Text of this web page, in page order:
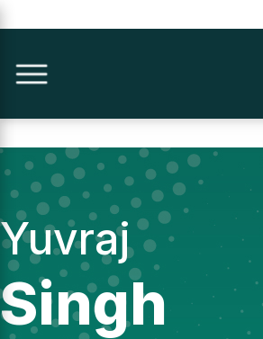
Yuvraj
Singh